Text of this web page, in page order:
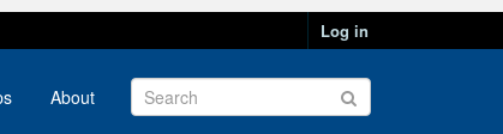
Log in
About